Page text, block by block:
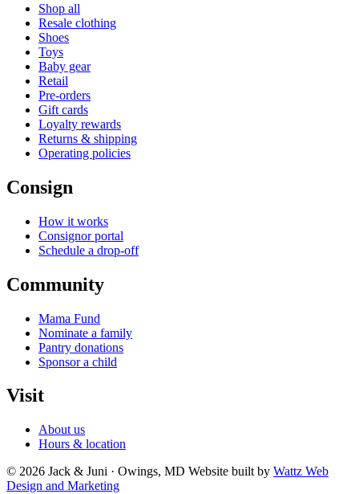
Shop all
Resale clothing
Shoes
Toys
Baby gear
Retail
Pre-orders
Gift cards
Loyalty rewards
Returns & shipping
Operating policies
Consign
How it works
Consignor portal
Schedule a drop-off
Community
Mama Fund
Nominate a family
Pantry donations
Sponsor a child
Visit
About us
Hours & location
© 2026 Jack & Juni · Owings, MD Website built by Wattz Web
Design and Marketing